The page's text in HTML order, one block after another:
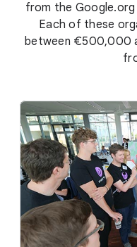
from the Google.org
Each of these
between €500,000